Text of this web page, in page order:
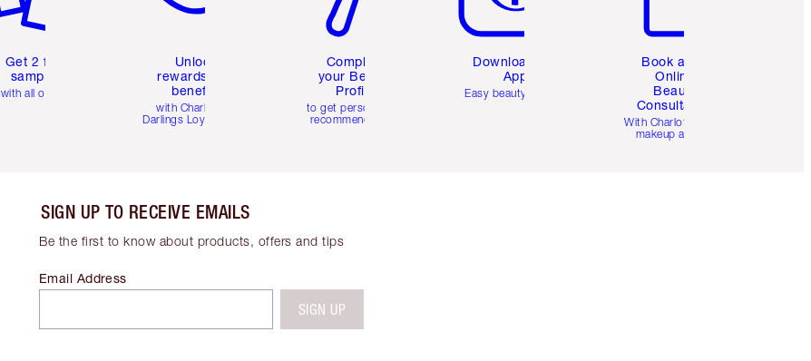
Get 2 free
samples
with all orders
Unlock
rewards and
benefits
with Charlotte's
Darlings Loyalty Club
Complete
your Beauty
Profile
to get personalised
recommendations
Download the
App
Easy beauty for you
Book a 1:1
Online
Beauty
Consultation
With Charlotte’s pro
makeup artists.
SIGN UP TO RECEIVE EMAILS
Be the first to know about products, offers and tips
Email Address
SIGN UP